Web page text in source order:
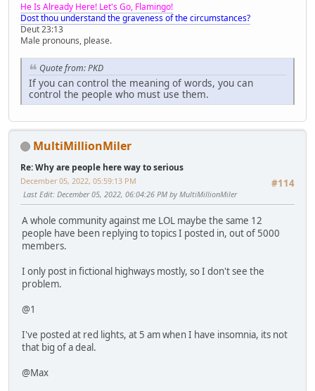
He Is Already Here! Let's Go, Flamingo!
Dost thou understand the graveness of the circumstances?
Deut 23:13
Male pronouns, please.
Quote from: PKD
If you can control the meaning of words, you can
control the people who must use them.
MultiMillionMiler
Re: Why are people here way to serious
#114
December 05, 2022, 05:59:13 PM
Last Edit: December 05, 2022, 06:04:26 PM by MultiMillionMiler
A whole community against me LOL maybe the same 12
people have been replying to topics I posted in, out of 5000
members.
I only post in fictional highways mostly, so I don't see the
problem.
@1
I've posted at red lights, at 5 am when I have insomnia, its not
that big of a deal.
@Max